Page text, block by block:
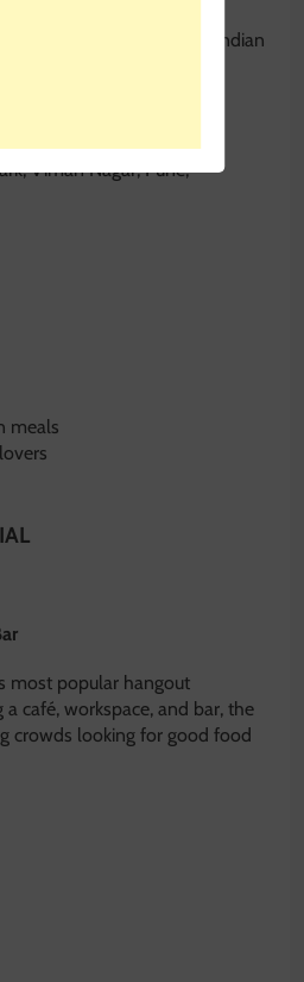
creating a royal Indian
Viman Nagar, Pune,
meals
most popular hangout
café, workspace, and bar, the
crowds looking for good food